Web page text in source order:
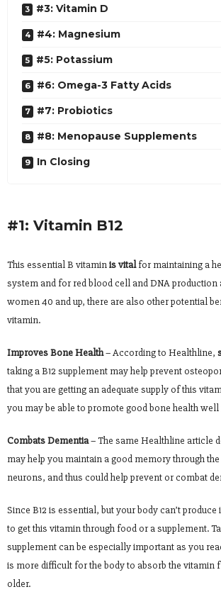
#3: Vitamin D
#4: Magnesium
#5: Potassium
#6: Omega-3 Fatty Acids
#7: Probiotics
#8: Menopause Supplements
In Closing
#1: Vitamin B12
This essential B vitaminis vitalfor maintaining a
system and for red blood cell and DNA production
women 40 and up, there are also other potential
vitamin.
Improves Bone Health– According to Healthline,
taking a B12 supplement may help prevent
that you are getting an adequate supply of this
you may be able to promote good bone health
Combats Dementia– The same Healthline article
may help you maintain a good memory through
neurons, and thus could help prevent or combat
Since B12 is essential, but your body can’t
to get this vitamin through food or a supplement.
supplement can be especially important as you
is more difficult for the body to absorb the vitamin
older.